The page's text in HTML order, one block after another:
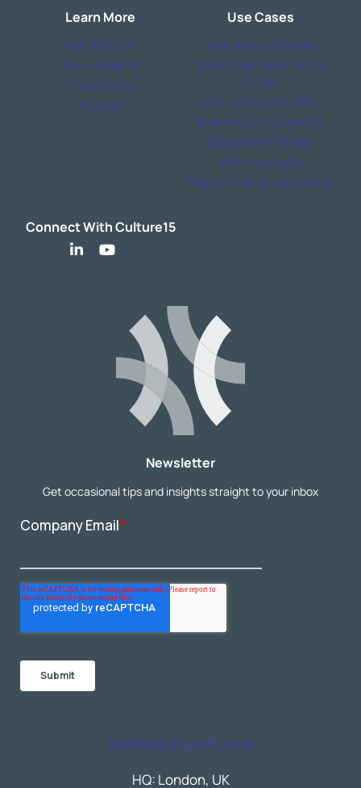
Learn More
SaaS Platform
Rose: AI Agent
Subscriptions
Podcast
Use Cases
Baseline your Culture
Build a High Performance
Culture
Culture Transformation
Empower your managers
Engagement Fatigue
M&A Integration
Rapidly Scaling Organisation
Connect With Culture15
Newsletter
Get occasional tips and insights straight to your inbox
hello@culture15.com
HQ: London, UK